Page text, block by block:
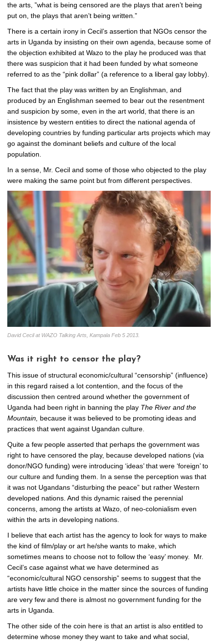
the arts, ”what is being censored are the plays that aren’t being
put on, the plays that aren’t being written.”
There is a certain irony in Cecil’s assertion that NGOs censor the
arts in Uganda by insisting on their own agenda, because some of
the objection exhibited at Wazo to the play he produced was that
there was suspicion that it had been funded by what someone
referred to as the “pink dollar” (a reference to a liberal gay lobby).
The fact that the play was written by an Englishman, and
produced by an Englishman seemed to bear out the resentment
and suspicion by some, even in the art world, that there is an
insistence by western entities to direct the national agenda of
developing countries by funding particular arts projects which may
go against the dominant beliefs and culture of the local
population.
In a sense, Mr. Cecil and some of those who objected to the play
were making the same point but from different perspectives.
David Cecil at WAZO Talking Arts, Kampala Feb 5 2013.
Was it right to censor the play?
This issue of structural economic/cultural “censorship” (influence)
in this regard raised a lot contention, and the focus of the
discussion then centred around whether the government of
Uganda had been right in banning the play The River and the
Mountain, because it was believed to be promoting ideas and
practices that went against Ugandan culture.
Quite a few people asserted that perhaps the government was
right to have censored the play, because developed nations (via
donor/NGO funding) were introducing ‘ideas’ that were ‘foreign’ to
our culture and funding them. In a sense the perception was that
it was not Ugandans “disturbing the peace” but rather Western
developed nations. And this dynamic raised the perennial
concerns, among the artists at Wazo, of neo-colonialism even
within the arts in developing nations.
I believe that each artist has the agency to look for ways to make
the kind of film/play or art he/she wants to make, which
sometimes means to choose not to follow the ‘easy’ money. Mr.
Cecil’s case against what we have determined as
“economic/cultural NGO censorship” seems to suggest that the
artists have little choice in the matter since the sources of funding
are very few and there is almost no government funding for the
arts in Uganda.
The other side of the coin here is that an artist is also entitled to
determine whose money they want to take and what social,